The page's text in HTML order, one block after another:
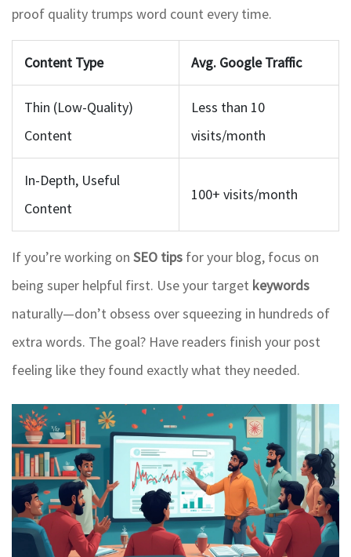
proof quality trumps word count every time.
Content Type Avg. Google Traffic
Thin (Low-Quality)
Content
Less than 10
visits/month
In-Depth, Useful
Content
100+ visits/month
If you’re working on SEO tips for your blog, focus on
being super helpful first. Use your target keywords
naturally—don’t obsess over squeezing in hundreds of
extra words. The goal? Have readers finish your post
feeling like they found exactly what they needed.